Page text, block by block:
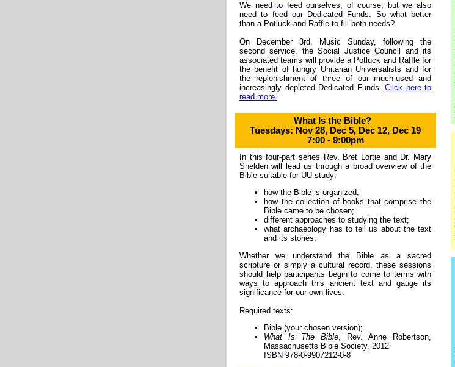
We need to feed ourselves, of course, but we also
need to feed our Dedicated Funds. So what better
than a Potluck and Raffle to fill both needs?
On December 3rd, Music Sunday, following the
second service, the Social Justice Council and its
associated teams will provide a Potluck and Raffle for
the benefit of hungry Unitarian Universalists and for
the replenishment of three of our much-used and
increasingly depleted Dedicated Funds. Click here to
read more.
What Is the Bible?
Tuesdays: Nov 28, Dec 5, Dec 12, Dec 19
7:00 - 9:00pm
In this four-part series Rev. Bret Lortie and Dr. Mary
Shelden will lead us through a broad overview of the
Bible suitable for UU study:
how the Bible is organized;
how the collection of books that comprise the
Bible came to be chosen;
different approaches to studying the text;
what archaeology has to tell us about the text
and its stories.
Whether we understand the Bible as a sacred
scripture or simply a cultural record, these sessions
should help participants begin to come to terms with
ways to approach this ancient text and gauge its
significance for our own lives.
Required texts:
Bible (your chosen version);
What Is The Bible , Rev. Anne Robertson,
Massachusetts Bible Society, 2012
ISBN 978-0-9907212-0-8